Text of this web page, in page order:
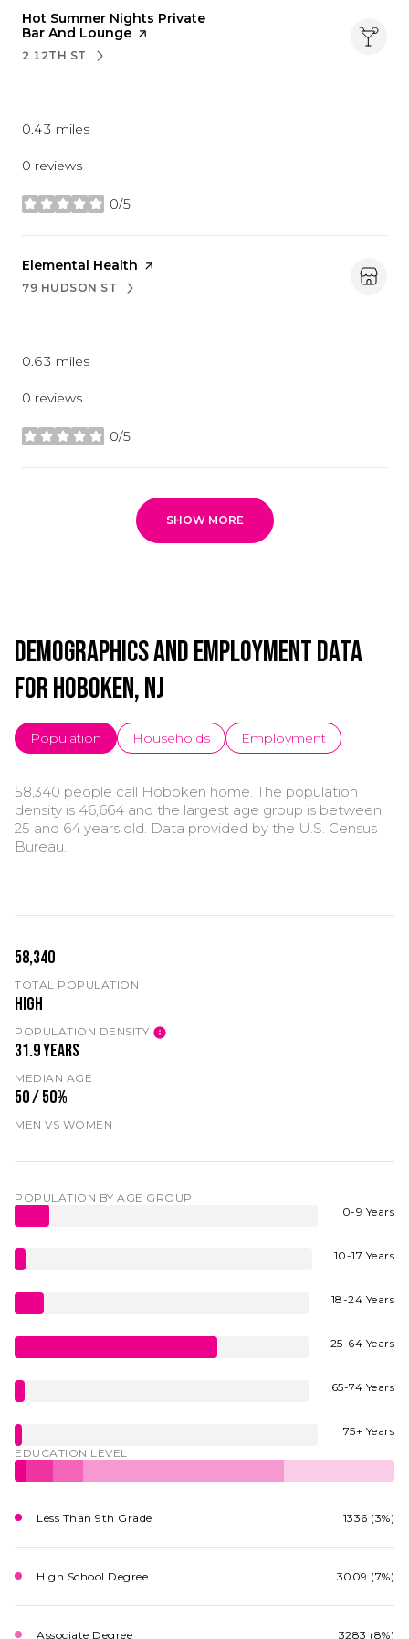
Visit the
Hot Summer Nights Private
Bar And Lounge page on Yelp
SEARCH
2 12TH STON GOOGLE MAPS
0.43 miles
0 reviews
0/5
stars
Visit the
Elemental Health page on Yelp
SEARCH
79 HUDSON STON GOOGLE MAPS
0.63 miles
0 reviews
0/5
stars
SHOW MORE
Demographics and Employment Data
for Hoboken, NJ
Population Households Employment
58,340 people call Hoboken home. The population
density is 46,664 and the largest age group is between
25 and 64 years old. Data provided by the U.S. Census
Bureau.
58,340
TOTAL POPULATION
High
POPULATION DENSITY
31.9 years
MEDIAN AGE
50 / 50%
MEN VS WOMEN
POPULATION BY AGE GROUP
0-9 Years
10-17 Years
18-24 Years
25-64 Years
65-74 Years
75+ Years
EDUCATION LEVEL
Less Than 9th Grade 1336 (3%)
High School Degree 3009 (7%)
Associate Degree 3283 (8%)